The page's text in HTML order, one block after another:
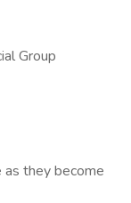
Group
they become